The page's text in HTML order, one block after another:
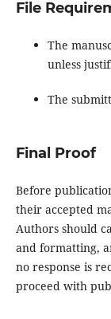
File
The
unless
The
Final Proof
Before
their accepted
Authors should
and formatting,
no response is
proceed with